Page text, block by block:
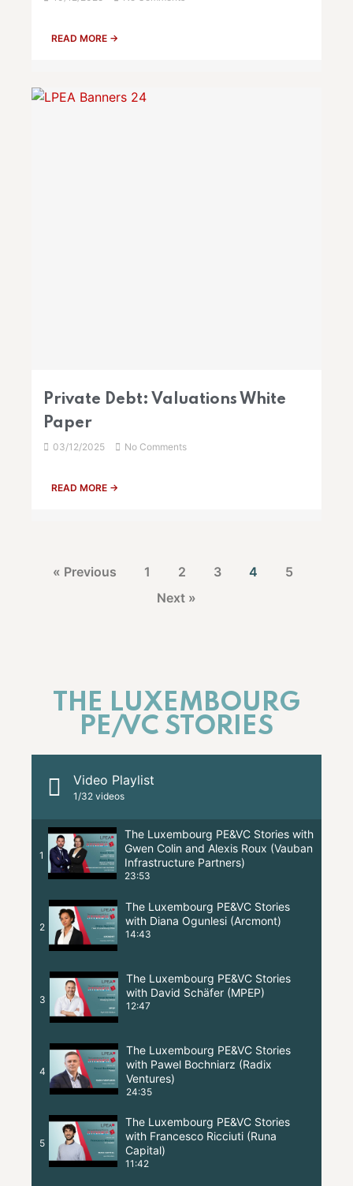
READ MORE →
Private Debt: Valuations White
Paper
03/12/2025 No Comments
READ MORE →
« Previous 1 2 3 4
5
Next »
THE LUXEMBOURG
PE/VC STORIES
Video Playlist
1/32 videos
1
The Luxembourg PE&VC Stories with
Gwen Colin and Alexis Roux (Vauban
Infrastructure Partners)
23:53
2
The Luxembourg PE&VC Stories
with Diana Ogunlesi (Arcmont)
14:43
3
The Luxembourg PE&VC Stories
with David Schäfer (MPEP)
12:47
4
The Luxembourg PE&VC Stories
with Pawel Bochniarz (Radix
Ventures)
24:35
5
The Luxembourg PE&VC Stories
with Francesco Ricciuti (Runa
Capital)
11:42